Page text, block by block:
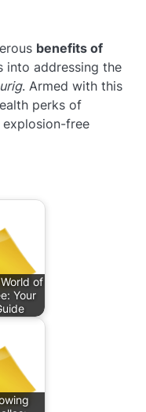
benefits of
into addressing the
. Armed with this
perks of
explosion-free
of
Your